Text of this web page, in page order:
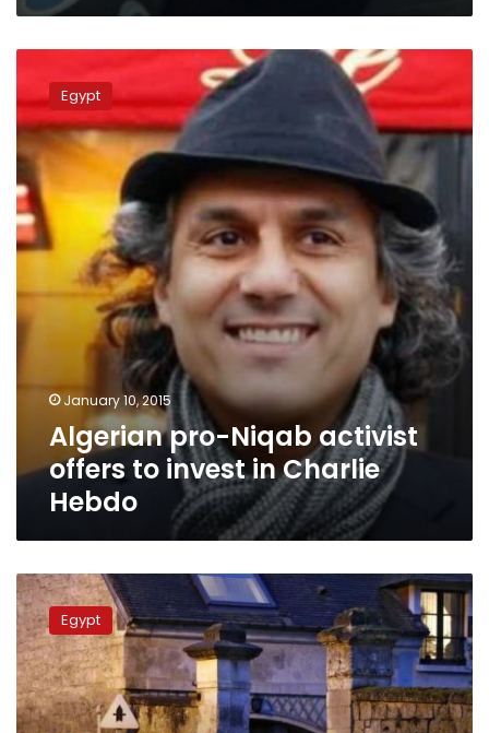
Niqab
activist
offers
to
invest
in
Charlie
Egypt
January 10, 2015
Algerian pro-Niqab activist
offers to invest in Charlie
Hebdo
French
forces
kill
newspaper
attack
suspects,
hostages
Egypt